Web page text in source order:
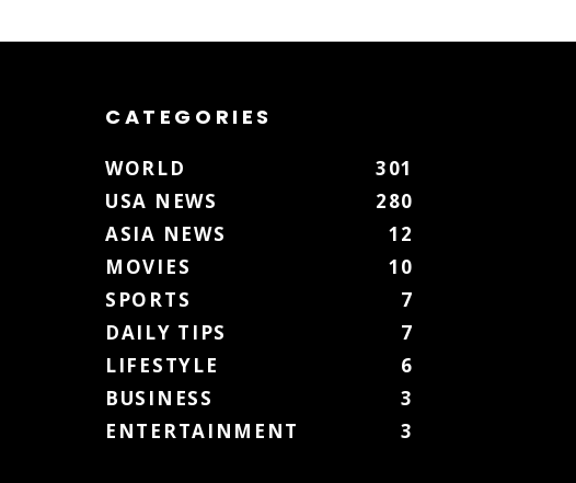
CATEGORIES
WORLD
301
USA NEWS
280
ASIA NEWS
12
MOVIES
10
SPORTS
7
DAILY TIPS
7
LIFESTYLE
6
BUSINESS
3
ENTERTAINMENT
3